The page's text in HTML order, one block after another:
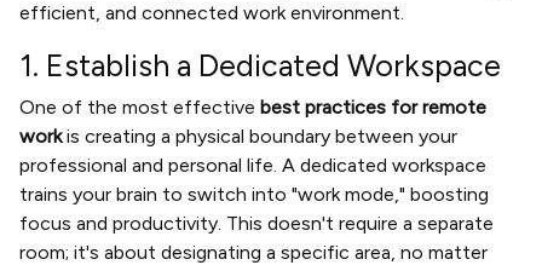
efficient, and connected work environment.
1. Establish a Dedicated Workspace
One of the most effective best practices for remote
workis creating a physical boundary between your
professional and personal life. A dedicated workspace
trains your brain to switch into "work mode," boosting
focus and productivity. This doesn't require a separate
room; it's about designating a specific area, no matter